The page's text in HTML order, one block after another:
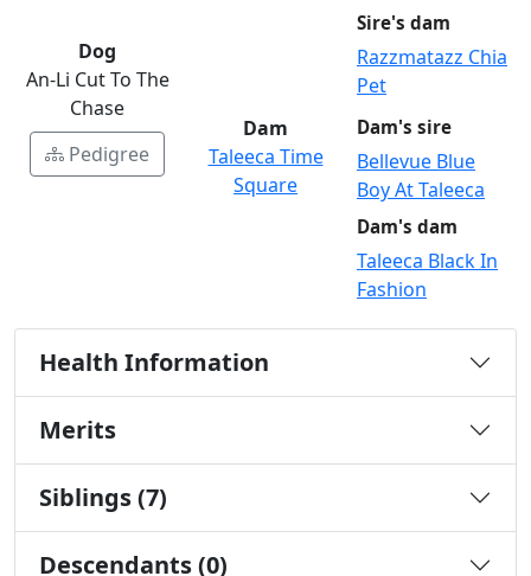
Dog
An-Li Cut To The
Chase
Pedigree
Sire's dam
Razzmatazz Chia
Pet
Dam
Taleeca Time
Square
Dam's sire
Bellevue Blue
Boy At Taleeca
Dam's dam
Taleeca Black In
Fashion
Health Information
Merits
Siblings (7)
Descendants (0)